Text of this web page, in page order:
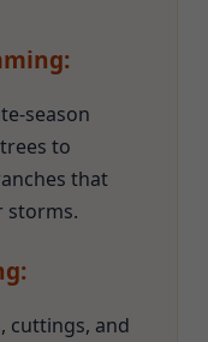
season
to
that
storms.
cuttings, and